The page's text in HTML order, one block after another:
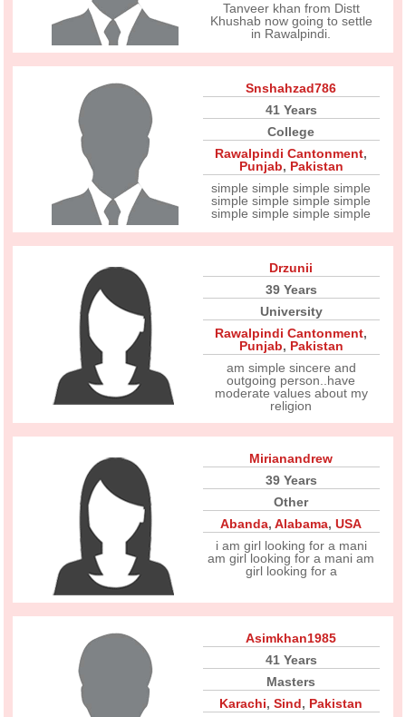
Tanveer khan from Distt
Khushab now going to settle
in Rawalpindi.
Snshahzad786
41 Years
College
Rawalpindi Cantonment,
Punjab, Pakistan
simple simple simple simple
simple simple simple simple
simple simple simple simple
Drzunii
39 Years
University
Rawalpindi Cantonment,
Punjab, Pakistan
am simple sincere and
outgoing person..have
moderate values about my
religion
Mirianandrew
39 Years
Other
Abanda,Alabama,USA
i am girl looking for a mani
am girl looking for a mani am
girl looking for a
Asimkhan1985
41 Years
Masters
Karachi,Sind, Pakistan